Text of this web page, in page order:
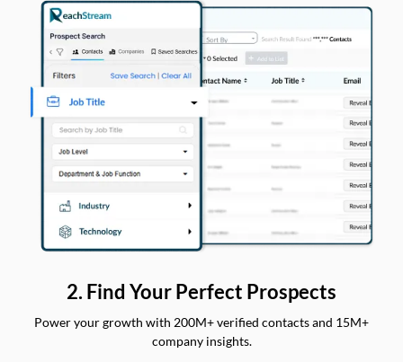
2. Find Your Perfect Prospects
Power your growth with 200M+ verified contacts and 15M+
company insights.